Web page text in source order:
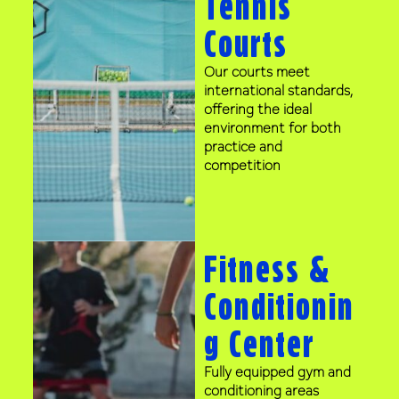
Courts
Our courts meet
international standards,
offering the ideal
environment for both
practice and
competition
Fitness &
Conditionin
g Center
Fully equipped gym and
conditioning areas